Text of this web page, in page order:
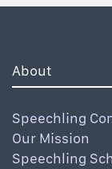
About
Speechling
Our Mission
Speechling